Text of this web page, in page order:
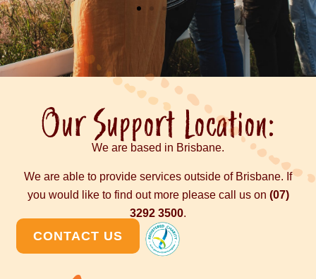
Our Support Location:
We are based in Brisbane.
We are able to provide services outside of Brisbane. If
you would like to find out more please call us on (07)
3292 3500.
CONTACT US